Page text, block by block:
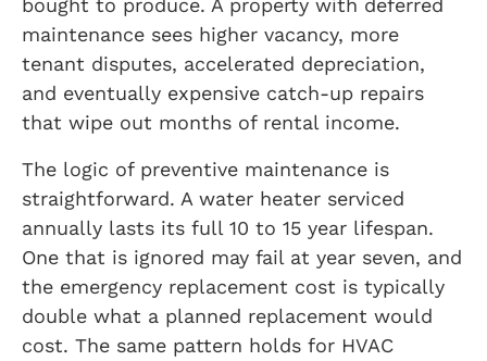
bought to produce. A property with deferred
maintenance sees higher vacancy, more
tenant disputes, accelerated depreciation,
and eventually expensive catch-up repairs
that wipe out months of rental income.
The logic of preventive maintenance is
straightforward. A water heater serviced
annually lasts its full 10 to 15 year lifespan.
One that is ignored may fail at year seven, and
the emergency replacement cost is typically
double what a planned replacement would
cost. The same pattern holds for HVAC